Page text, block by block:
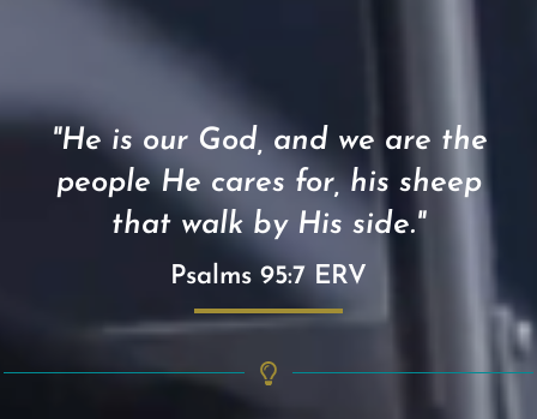
"He is our God, and we are the
people He cares for, his sheep
that walk by His side."
Psalms 95:7 ERV